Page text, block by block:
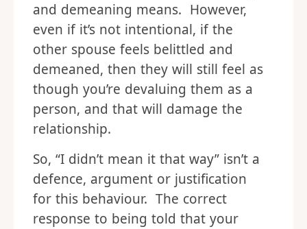
and demeaning means. However,
even if it’s not intentional, if the
other spouse feels belittled and
demeaned, then they will still feel as
though you’re devaluing them as a
person, and that will damage the
relationship.
So, “I didn’t mean it that way” isn’t a
defence, argument or justification
for this behaviour. The correct
response to being told that your